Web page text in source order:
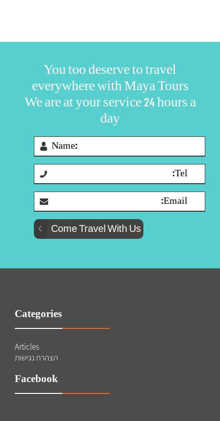
You too deserve to travel
everywhere with Maya Tours
We are at your service 24 hours a
day
Categories
Articles
הצהרת נגישות
Facebook